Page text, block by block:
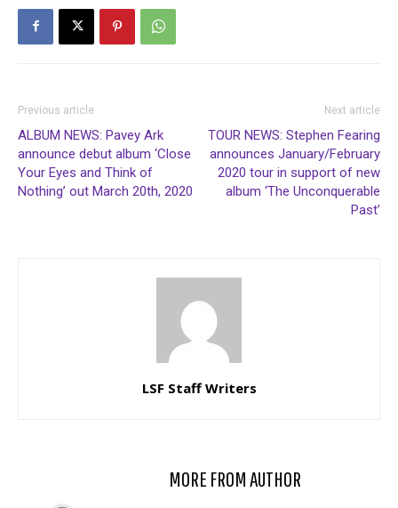
Previous article
ALBUM NEWS: Pavey Ark
announce debut album ‘Close
Your Eyes and Think of
Nothing’ out March 20th, 2020
Next article
TOUR NEWS: Stephen Fearing
announces January/February
2020 tour in support of new
album ‘The Unconquerable
Past’
LSF Staff Writers
MORE FROM AUTHOR